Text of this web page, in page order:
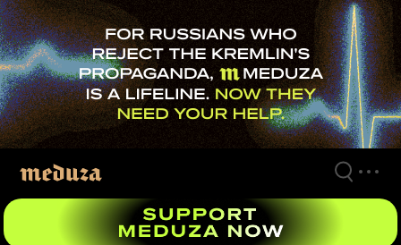
Skip
to
main
content